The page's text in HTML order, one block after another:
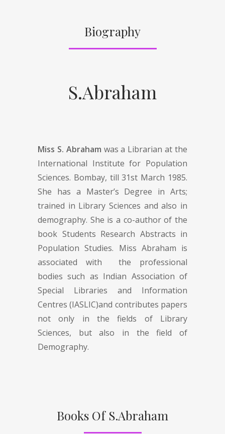
Biography
S.Abraham
Miss S. Abraham was a Librarian at the
International Institute for Population
Sciences. Bombay, till 31st March 1985.
She has a Master’s Degree in Arts;
trained in Library Sciences and also in
demography. She is a co-author of the
book Students Research Abstracts in
Population Studies. Miss Abraham is
associated with the professional
bodies such as Indian Association of
Special Libraries and Information
Centres (IASLIC)and contributes papers
not only in the fields of Library
Sciences, but also in the field of
Demography.
Books Of S.Abraham